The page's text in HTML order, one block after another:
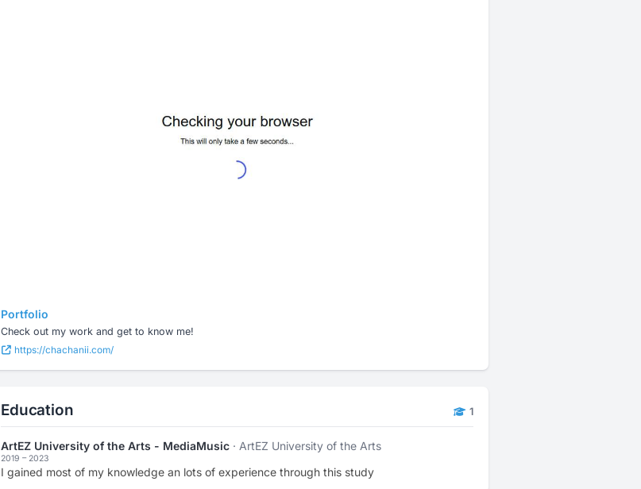
Portfolio
Check out my work and get to know me!
https://chachanii.com/
Education 1
ArtEZ University of the Arts - MediaMusic · ArtEZ University of the Arts
2019 – 2023
I gained most of my knowledge an lots of experience through this study